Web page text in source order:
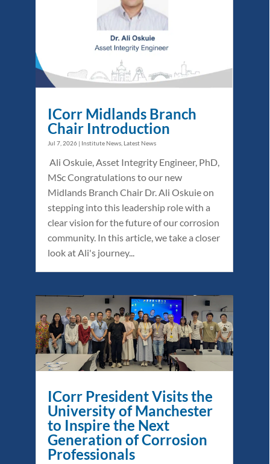
ICorr Midlands Branch
Chair Introduction
Jul 7, 2026 | Institute News, Latest News
Ali Oskuie, Asset Integrity Engineer, PhD,
MSc Congratulations to our new
Midlands Branch Chair Dr. Ali Oskuie on
stepping into this leadership role with a
clear vision for the future of our corrosion
community. In this article, we take a closer
look at Ali's journey...
ICorr President Visits the
University of Manchester
to Inspire the Next
Generation of Corrosion
Professionals